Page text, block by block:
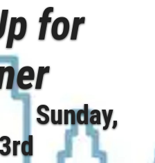
for
Sunday,